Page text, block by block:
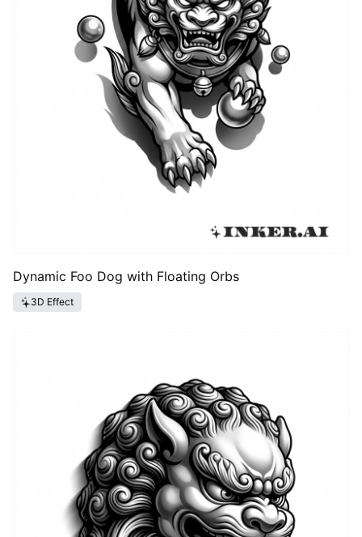
Dynamic Foo Dog with Floating Orbs
3D Effect